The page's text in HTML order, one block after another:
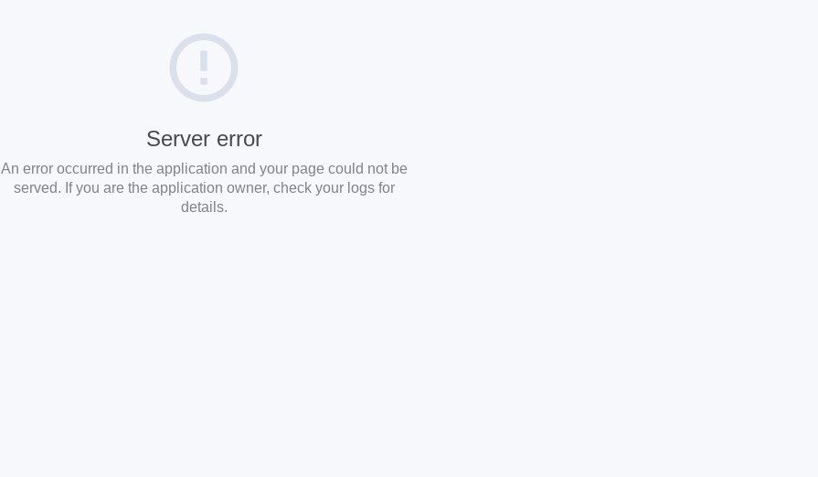
Server error
An error occurred in the application and your page could not be
served. If you are the application owner, check your logs for
details.